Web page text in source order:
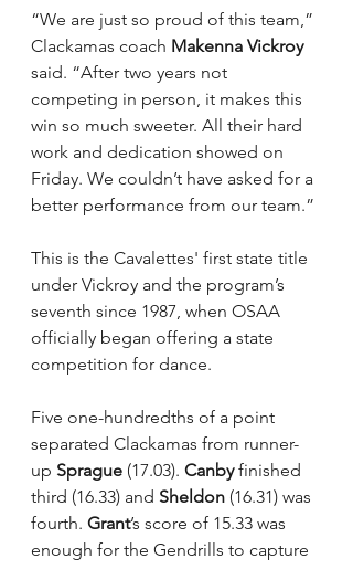
“We are just so proud of this team,”
Clackamas coach Makenna Vickroy
said. “After two years not
competing in person, it makes this
win so much sweeter. All their hard
work and dedication showed on
Friday. We couldn’t have asked for a
better performance from our team.”
This is the Cavalettes' first state title
under Vickroy and the program’s
seventh since 1987, when OSAA
officially began offering a state
competition for dance.
Five one-hundredths of a point
separated Clackamas from runner-
up Sprague (17.03). Canby finished
third (16.33) and Sheldon (16.31) was
fourth. Grant’s score of 15.33 was
enough for the Gendrills to capture